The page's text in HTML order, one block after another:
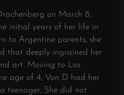
on March 8,
initial years of her life in
to Argentine parents, she
that deeply ingrained her
art. Moving to Los
age of 4, Von D had her
teenager. She did not